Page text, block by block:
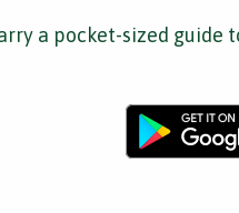
a pocket-sized guide